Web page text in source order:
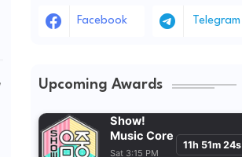
Facebook Telegram
Upcoming Awards
Show!
Music Core
Sat 3:15 PM
11h 51m 22s